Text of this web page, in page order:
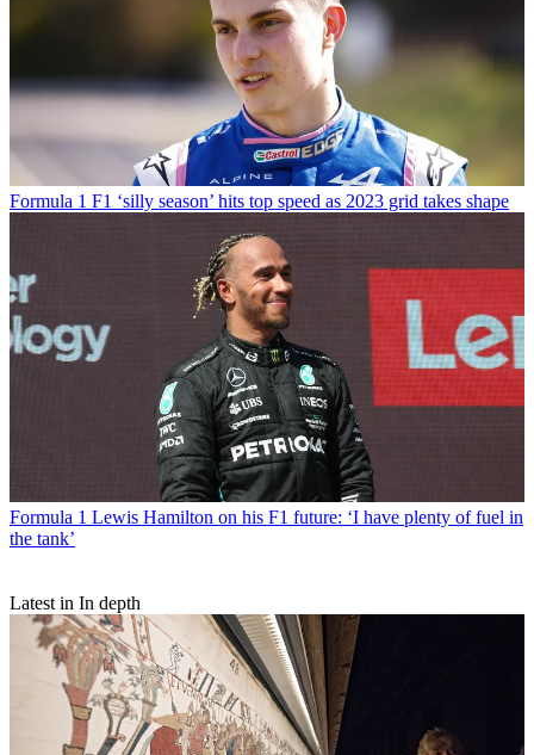
Formula 1 F1 ‘silly season’ hits top speed as 2023 grid takes shape
Formula 1 Lewis Hamilton on his F1 future: ‘I have plenty of fuel in
the tank’
Latest in In depth